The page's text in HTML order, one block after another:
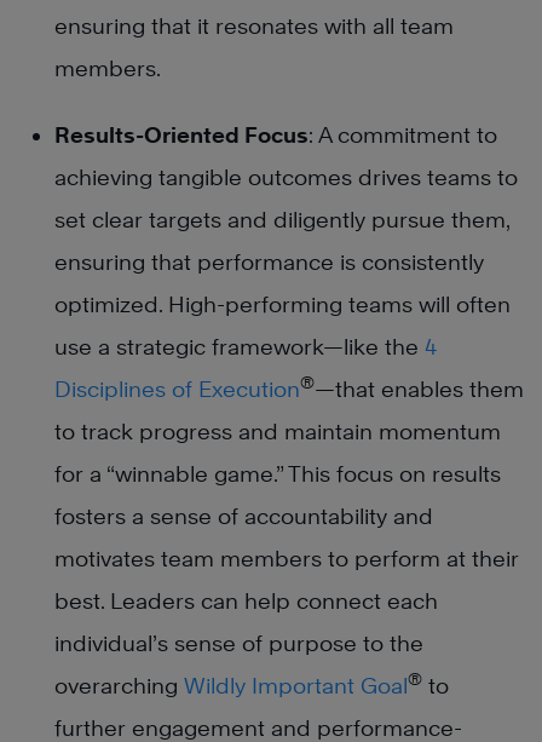
ensuring that it resonates with all team
members.
Results-Oriented Focus: A commitment to
achieving tangible outcomes drives teams to
set clear targets and diligently pursue them,
ensuring that performance is consistently
optimized. High-performing teams will often
use a strategic framework—like the 4
Disciplines of Execution®—that enables them
to track progress and maintain momentum
for a “winnable game.” This focus on results
fosters a sense of accountability and
motivates team members to perform at their
best. Leaders can help connect each
individual’s sense of purpose to the
overarching Wildly Important Goal® to
further engagement and performance-